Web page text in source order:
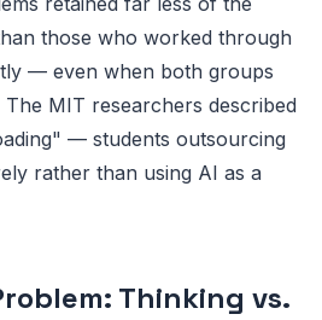
those who worked through
— even when both groups
MIT researchers described
— students outsourcing
rather than using AI as a
Thinking vs.